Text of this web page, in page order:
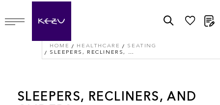
HOME HEALTHCARE
SEATING
SLEEPERS, RECLINERS, AND GLIDERS
SLEEPERS, RECLINERS, AND